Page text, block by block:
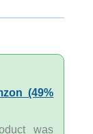
(49%
was